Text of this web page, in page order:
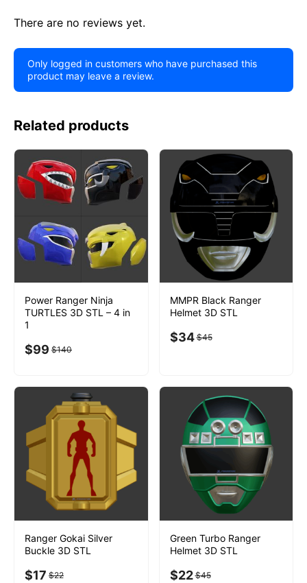
There are no reviews yet.
Only logged in customers who have purchased this
product may leave a review.
Related products
Power Ranger Ninja
TURTLES 3D STL – 4 in
1
$140
$99
MMPR Black Ranger
Helmet 3D STL
$45
$34
Ranger Gokai Silver
Buckle 3D STL
$22
$17
Green Turbo Ranger
Helmet 3D STL
$45
$22